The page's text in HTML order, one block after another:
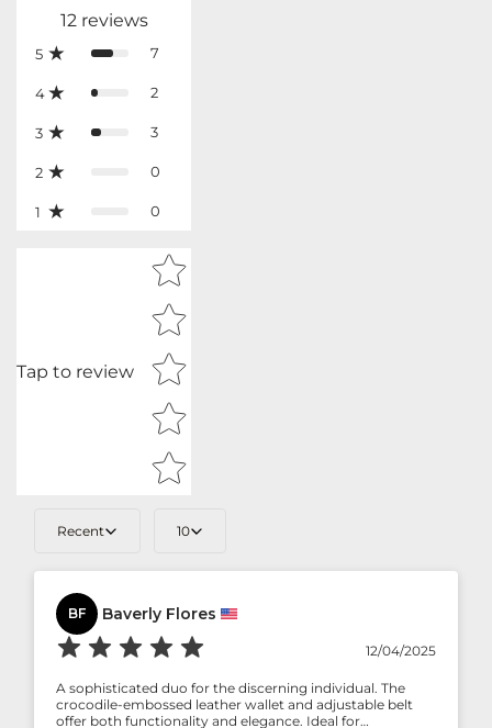
12 reviews
5 7
4 2
3 3
2 0
1 0
Tap to review
Star rating
Recent 10
BF Baverly Flores
12/04/2025
A sophisticated duo for the discerning individual. The
crocodile-embossed leather wallet and adjustable belt
offer both functionality and elegance. Ideal for